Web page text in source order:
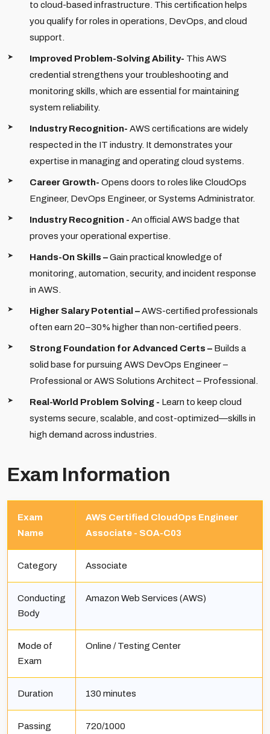
to cloud-based infrastructure. This certification helps
you qualify for roles in operations, DevOps, and cloud
support.
Improved Problem-Solving Ability- This AWS
credential strengthens your troubleshooting and
monitoring skills, which are essential for maintaining
system reliability.
Industry Recognition- AWS certifications are widely
respected in the IT industry. It demonstrates your
expertise in managing and operating cloud systems.
Career Growth- Opens doors to roles like CloudOps
Engineer, DevOps Engineer, or Systems Administrator.
Industry Recognition - An official AWS badge that
proves your operational expertise.
Hands-On Skills –Gain practical knowledge of
monitoring, automation, security, and incident response
in AWS.
Higher Salary Potential –AWS-certified professionals
often earn 20–30% higher than non-certified peers.
Strong Foundation for Advanced Certs – Builds a
solid base for pursuing AWS DevOps Engineer –
Professional or AWS Solutions Architect – Professional.
Real-World Problem Solving - Learn to keep cloud
systems secure, scalable, and cost-optimized—skills in
high demand across industries.
Exam Information
Exam
Name
AWS Certified CloudOps Engineer
Associate - SOA-C03
Category Associate
Conducting
Body
Amazon Web Services (AWS)
Mode of
Exam
Online / Testing Center
Duration 130 minutes
Passing
720/1000